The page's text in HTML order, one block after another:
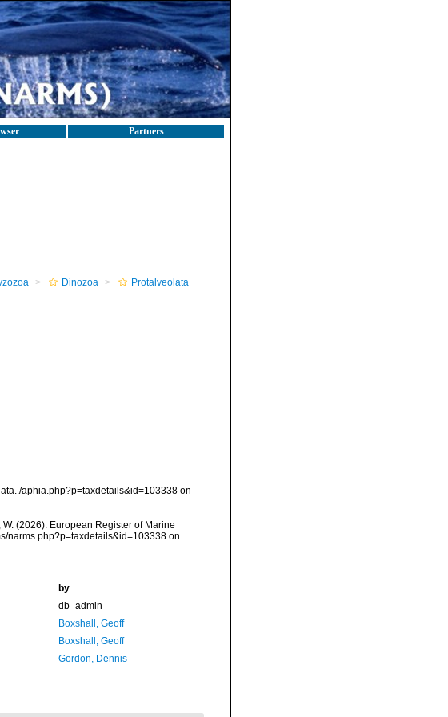
Partners
Dinozoa
Protalveolata
aphia.php?p=taxdetails&id=103338 on
(2026). European Register of Marine
narms.php?p=taxdetails&id=103338 on
by
db_admin
Boxshall, Geoff
Boxshall, Geoff
Gordon, Dennis